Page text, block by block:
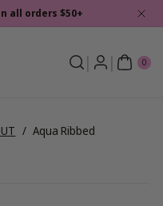
all orders $50+
0
ite
ms
/ Aqua Ribbed